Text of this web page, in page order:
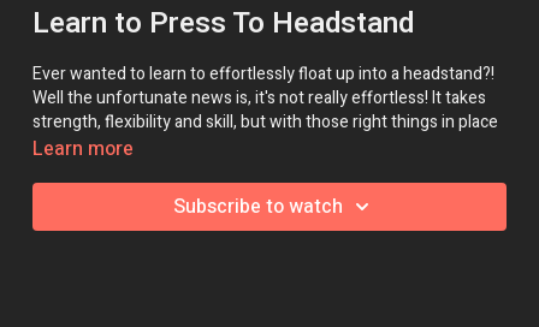
Learn to Press To Headstand
Ever wanted to learn to effortlessly float up into a headstand?!
Well the unfortunate news is, it's not really effortless! It takes
strength, flexibility and skill, but with those right things in place
it canlookeffortless and feel like magic!
This class focuses on building the elements required to press,
before breaking down a few options of how you can approach
Learn more
Subscribe to watch